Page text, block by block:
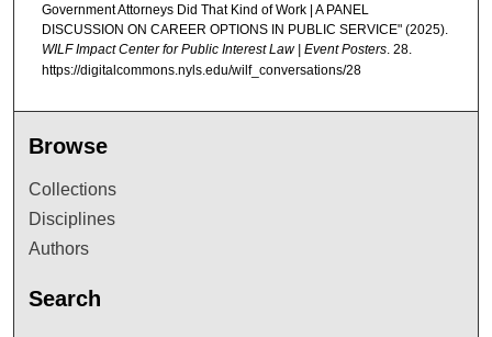
Government Attorneys Did That Kind of Work | A PANEL
DISCUSSION ON CAREER OPTIONS IN PUBLIC SERVICE" (2025).
WILF Impact Center for Public Interest Law | Event Posters. 28.
https://digitalcommons.nyls.edu/wilf_conversations/28
Browse
Collections
Disciplines
Authors
Search